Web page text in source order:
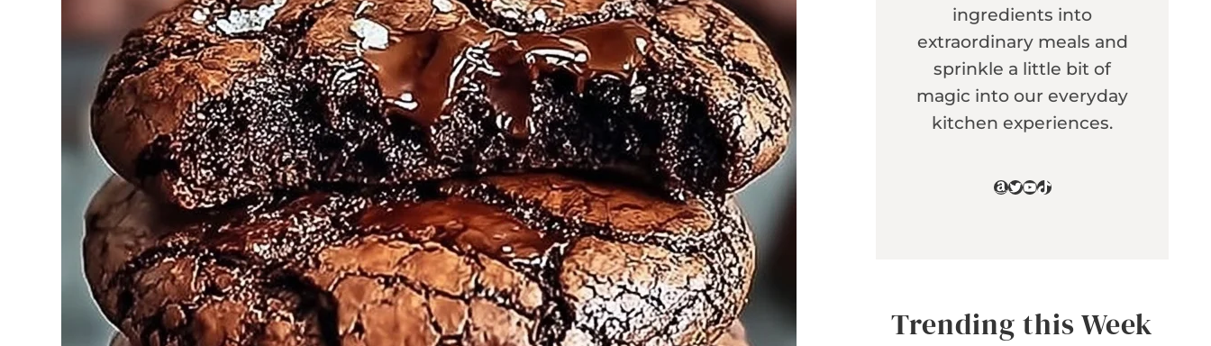
ingredients into
extraordinary meals and
sprinkle a little bit of
magic into our everyday
kitchen experiences.
Amazon
Twitter
YouTube
TikTok
Trending this Week